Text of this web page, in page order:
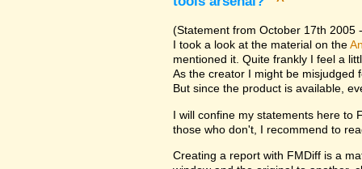
(Statement from October 17th 2005
I took a look at the material on the
mentioned it. Quite frankly I feel a
As the creator I might be misjudged
But since the product is available,
I will confine my statements here to
those who don't, I recommend to
Creating a report with FMDiff is a